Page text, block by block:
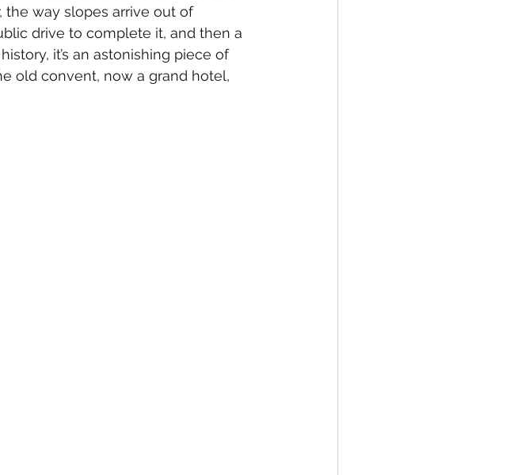
the way slopes arrive out of
drive to complete it, and then a
it’s an astonishing piece of
old convent, now a grand hotel,